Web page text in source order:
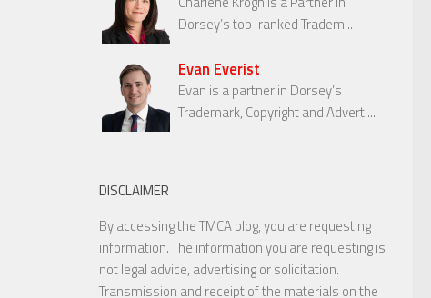
Dorsey’s top-ranked Tradem...
Evan Everist
Evan is a partner in Dorsey’s
Trademark, Copyright and Adverti...
DISCLAIMER
By accessing the TMCA blog, you are requesting
information. The information you are requesting is
not legal advice, advertising or solicitation.
Transmission and receipt of the materials on the